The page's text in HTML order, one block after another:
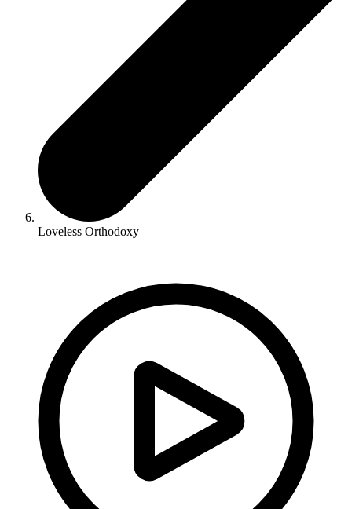
Loveless Orthodoxy